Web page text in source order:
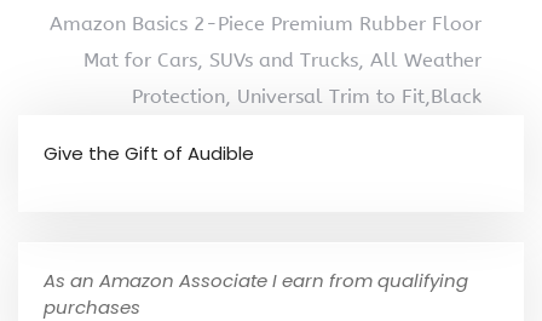
Amazon Basics 2-Piece Premium Rubber Floor
Mat for Cars, SUVs and Trucks, All Weather
Protection, Universal Trim to Fit,Black
Give the Gift of Audible
As an Amazon Associate I earn from qualifying
purchases